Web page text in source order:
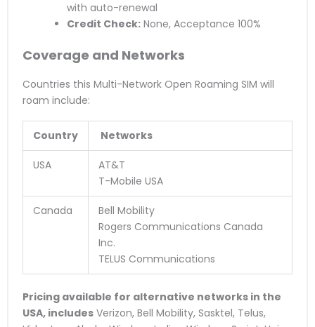
with auto-renewal
Credit Check: None, Acceptance 100%
Coverage and Networks
Countries this Multi-Network Open Roaming SIM will
roam include:
Country Networks
USA
AT&T
T-Mobile USA
Canada
Bell Mobility
Rogers Communications Canada
Inc.
TELUS Communications
Pricing available for alternative networks in the
USA, includes Verizon, Bell Mobility, Sasktel, Telus,